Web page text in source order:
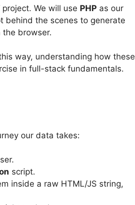
We will use PHP as our
behind the scenes to generate
the browser.
way, understanding how these
in full-stack fundamentals.
our data takes:
script.
inside a raw HTML/JS string,